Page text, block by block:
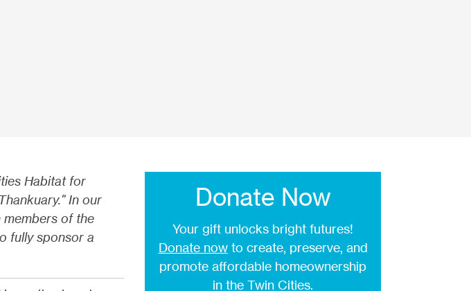
Habitat for
In our
of the
fully sponsor a
Donate Now
Your gift unlocks bright futures!
Donate nowto create, preserve, and
promote affordable homeownership
in the Twin Cities.